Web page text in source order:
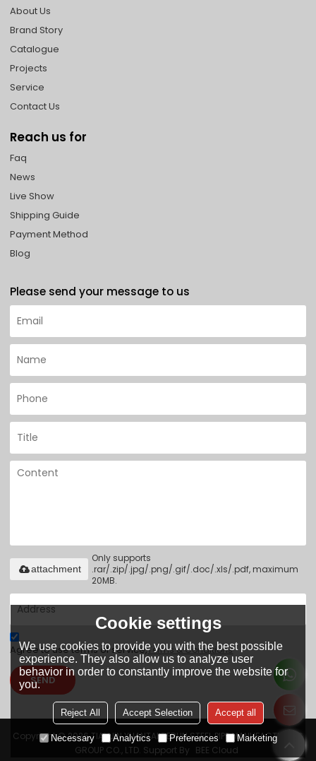
About Us
Brand Story
Catalogue
Projects
Service
Contact Us
Reach us for
Faq
News
Live Show
Shipping Guide
Payment Method
Blog
Please send your message to us
Only supports
.rar/.zip/.jpg/.png/.gif/.doc/.xls/.pdf, maximum
20MB.
attachment
Agree to use terms of service,Terms & Conditions
SEND
Copyright © 2026TIANJIN YUANTAI DERUN STEEL PIPE MANUFACTURING
GROUP CO., LTD. Support By BEE Cloud
Cookie settings
We use cookies to provide you with the best possible
experience. They also allow us to analyze user
behavior in order to constantly improve the website for
you.
Reject All Accept Selection Accept all
Necessary Analytics Preferences Marketing